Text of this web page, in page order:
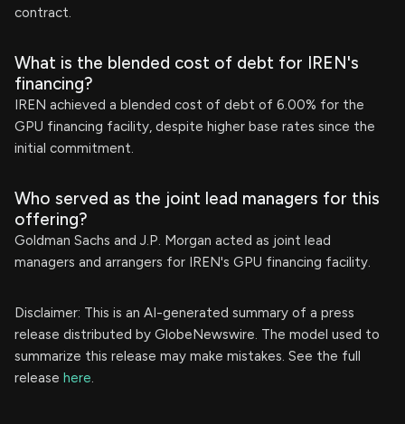
contract.
What is the blended cost of debt for IREN's
financing?
IREN achieved a blended cost of debt of 6.00% for the
GPU financing facility, despite higher base rates since the
initial commitment.
Who served as the joint lead managers for this
offering?
Goldman Sachs and J.P. Morgan acted as joint lead
managers and arrangers for IREN's GPU financing facility.
Disclaimer: This is an AI-generated summary of a press
release distributed by GlobeNewswire. The model used to
summarize this release may make mistakes. See the full
release here.